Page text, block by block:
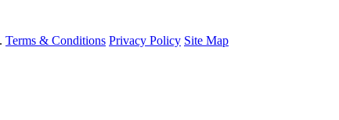
Terms & Conditions Privacy Policy Site Map